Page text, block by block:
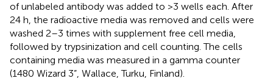
of unlabeled antibody was added to >3 wells each. After
24 h, the radioactive media was removed and cells were
washed 2–3 times with supplement free cell media,
followed by trypsinization and cell counting. The cells
containing media was measured in a gamma counter
(1480 Wizard 3”, Wallace, Turku, Finland).